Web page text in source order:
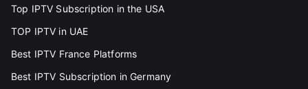
Top IPTV Subscription in the USA
TOP IPTV in UAE
Best IPTV France Platforms
Best IPTV Subscription in Germany